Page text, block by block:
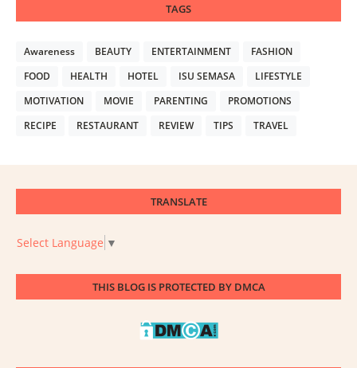
TAGS
Awareness BEAUTY ENTERTAINMENT
FASHION
FOOD
HEALTH HOTEL ISU SEMASA
LIFESTYLE
MOTIVATION
MOVIE PARENTING
PROMOTIONS
RECIPE
RESTAURANT REVIEW TIPS TRAVEL
TRANSLATE
Select Language ▼
THIS BLOG IS PROTECTED BY DMCA